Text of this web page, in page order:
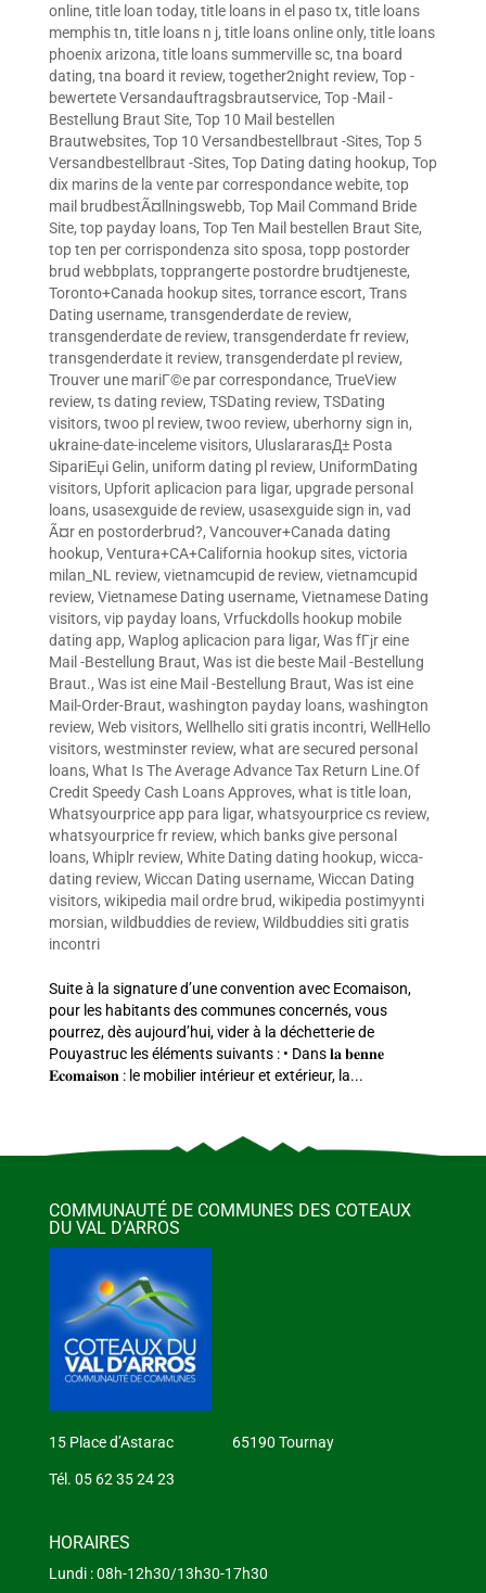
online, title loan today, title loans in el paso tx, title loans
memphis tn, title loans n j, title loans online only, title loans
phoenix arizona, title loans summerville sc, tna board
dating, tna board it review, together2night review, Top -
bewertete Versandauftragsbrautservice, Top -Mail -
Bestellung Braut Site, Top 10 Mail bestellen
Brautwebsites, Top 10 Versandbestellbraut -Sites, Top 5
Versandbestellbraut -Sites, Top Dating dating hookup, Top
dix marins de la vente par correspondance webite, top
mail brudbestÃ¤llningswebb, Top Mail Command Bride
Site, top payday loans, Top Ten Mail bestellen Braut Site,
top ten per corrispondenza sito sposa, topp postorder
brud webbplats, topprangerte postordre brudtjeneste,
Toronto+Canada hookup sites, torrance escort, Trans
Dating username, transgenderdate de review,
transgenderdate de review, transgenderdate fr review,
transgenderdate it review, transgenderdate pl review,
Trouver une mariГ©e par correspondance, TrueView
review, ts dating review, TSDating review, TSDating
visitors, twoo pl review, twoo review, uberhorny sign in,
ukraine-date-inceleme visitors, UluslararasД± Posta
SipariЕџi Gelin, uniform dating pl review, UniformDating
visitors, Upforit aplicacion para ligar, upgrade personal
loans, usasexguide de review, usasexguide sign in, vad
Ã¤r en postorderbrud?, Vancouver+Canada dating
hookup, Ventura+CA+California hookup sites, victoria
milan_NL review, vietnamcupid de review, vietnamcupid
review, Vietnamese Dating username, Vietnamese Dating
visitors, vip payday loans, Vrfuckdolls hookup mobile
dating app, Waplog aplicacion para ligar, Was fГјr eine
Mail -Bestellung Braut, Was ist die beste Mail -Bestellung
Braut., Was ist eine Mail -Bestellung Braut, Was ist eine
Mail-Order-Braut, washington payday loans, washington
review, Web visitors, Wellhello siti gratis incontri, WellHello
visitors, westminster review, what are secured personal
loans, What Is The Average Advance Tax Return Line.Of
Credit Speedy Cash Loans Approves, what is title loan,
Whatsyourprice app para ligar, whatsyourprice cs review,
whatsyourprice fr review, which banks give personal
loans, Whiplr review, White Dating dating hookup, wicca-
dating review, Wiccan Dating username, Wiccan Dating
visitors, wikipedia mail ordre brud, wikipedia postimyynti
morsian, wildbuddies de review, Wildbuddies siti gratis
incontri
Suite à la signature d’une convention avec Ecomaison,
pour les habitants des communes concernés, vous
pourrez, dès aujourd’hui, vider à la déchetterie de
Pouyastruc les éléments suivants : • Dans 𝐥𝐚 𝐛𝐞𝐧𝐧𝐞
𝐄𝐜𝐨𝐦𝐚𝐢𝐬𝐨𝐧 : le mobilier intérieur et extérieur, la...
COMMUNAUTÉ DE COMMUNES DES COTEAUX
DU VAL D’ARROS
15 Place d’Astarac 65190 Tournay
Tél. 05 62 35 24 23
HORAIRES
Lundi : 08h-12h30/13h30-17h30